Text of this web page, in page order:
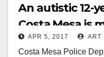
An autistic 12-
Costa Mesa is
APR 5, 2017 ART
Costa Mesa Police